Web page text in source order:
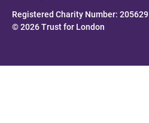
Registered Charity Number: 205629
© 2026 Trust for London